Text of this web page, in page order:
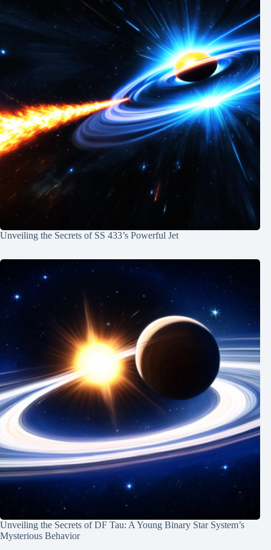
Unveiling the Secrets of SS 433’s Powerful Jet
Unveiling the Secrets of DF Tau: A Young Binary Star System’s
Mysterious Behavior